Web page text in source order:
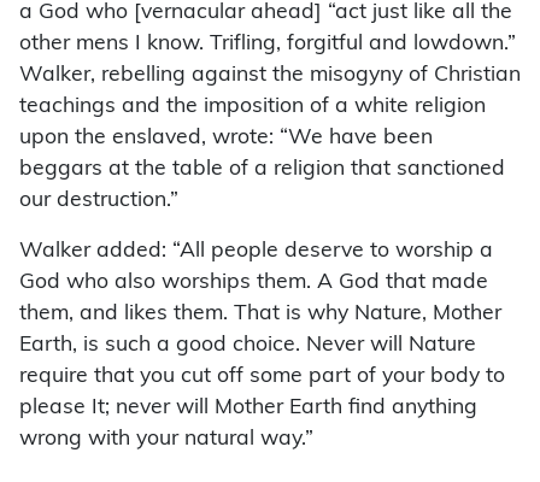
a God who [vernacular ahead] “act just like all the
other mens I know. Trifling, forgitful and lowdown.”
Walker, rebelling against the misogyny of Christian
teachings and the imposition of a white religion
upon the enslaved, wrote: “We have been
beggars at the table of a religion that sanctioned
our destruction.”
Walker added: “All people deserve to worship a
God who also worships them. A God that made
them, and likes them. That is why Nature, Mother
Earth, is such a good choice. Never will Nature
require that you cut off some part of your body to
please It; never will Mother Earth find anything
wrong with your natural way.”